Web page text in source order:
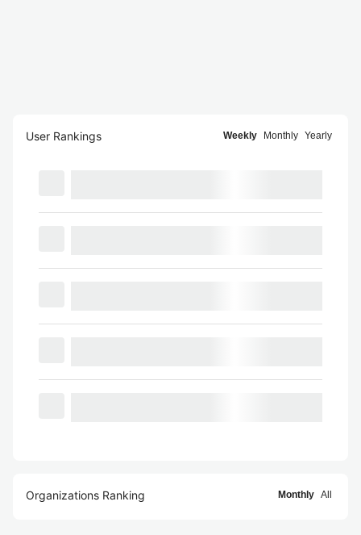
User Rankings Weekly Monthly Yearly
Organizations Ranking Monthly All